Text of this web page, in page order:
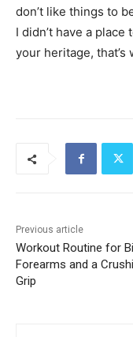
don’t like things to
I didn’t have a
your heritage, that’s
Previous article
Workout Routine for
Forearms and a
Grip